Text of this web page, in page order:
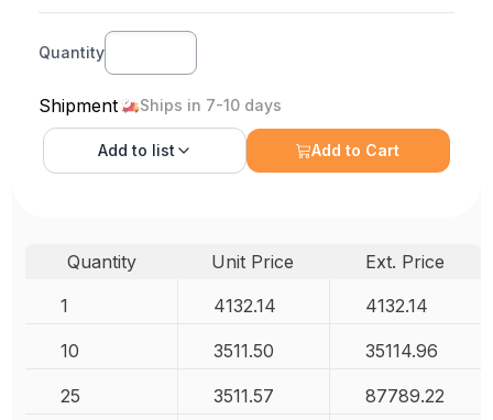
Quantity
Shipment Ships in 7-10 days
Add to list Add to Cart
Quantity Unit Price
Ext. Price
1
4132.14 4132.14
10 3511.50 35114.96
25 3511.57 87789.22